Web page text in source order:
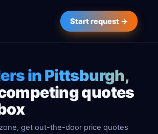
Start request →
in Pittsburgh,
quotes
get out-the-door price quotes